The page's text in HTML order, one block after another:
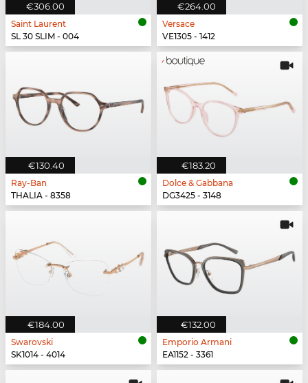
€306.00
Saint Laurent
SL 30 SLIM - 004
€264.00
Versace
VE1305 - 1412
€130.40
Ray-Ban
THALIA - 8358
€183.20
Dolce & Gabbana
DG3425 - 3148
€184.00
Swarovski
SK1014 - 4014
€132.00
Emporio Armani
EA1152 - 3361